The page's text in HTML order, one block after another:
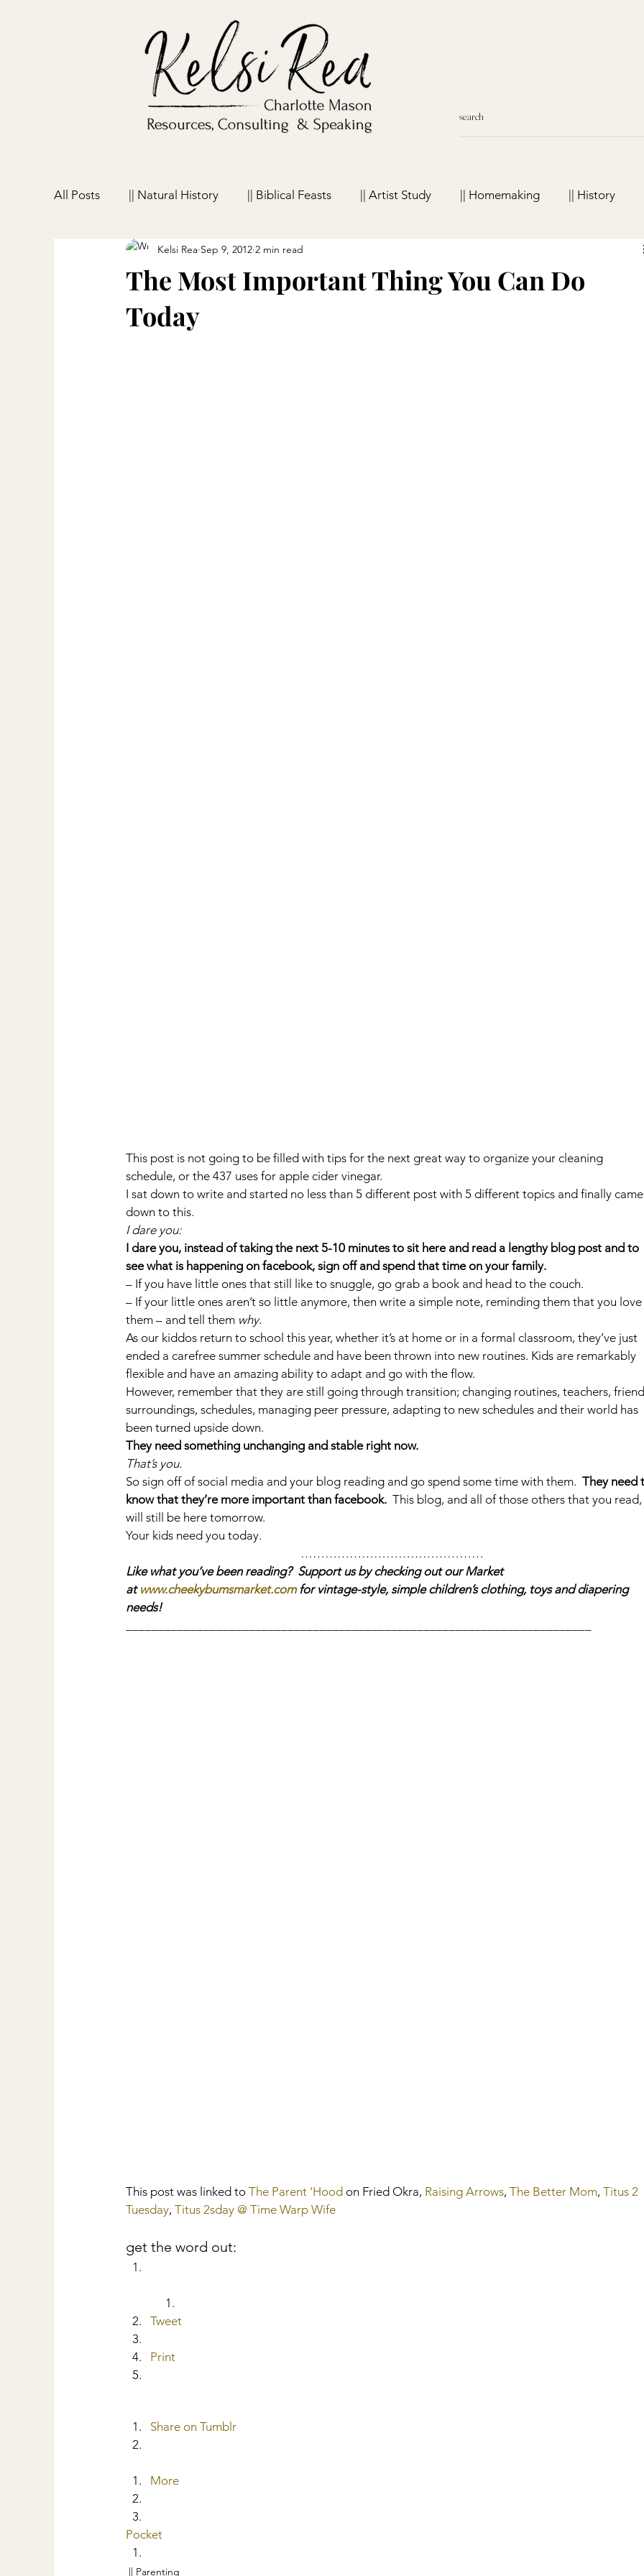
All Posts || Natural History || Biblical Feasts || Artist Study || Homemaking || History
|| Homeschooling || Parenting || Homeschool Favorites
The Most Important Thing You Can Do
Today
Kelsi Rea Sep 9, 2012 2 min read
This post is not going to be filled with tips for the next great way to organize your cleaning
schedule, or the 437 uses for apple cider vinegar.
I sat down to write and started no less than 5 different post with 5 different topics and finally came
down to this.
I dare you:
I dare you, instead of taking the next 5-10 minutes to sit here and read a lengthy blog post and to
see what is happening on facebook, sign off and spend that time on your family.
– If you have little ones that still like to snuggle, go grab a book and head to the couch.
– If your little ones aren’t so little anymore, then write a simple note, reminding them that you love
them – and tell them why.
As our kiddos return to school this year, whether it’s at home or in a formal classroom, they’ve just
ended a carefree summer schedule and have been thrown into new routines. Kids are remarkably
flexible and have an amazing ability to adapt and go with the flow.
However, remember that they are still going through transition; changing routines, teachers,
surroundings, schedules, managing peer pressure, adapting to new schedules and their world has
been turned upside down.
They need something unchanging and stable right now.
That’s you.
So sign off of social media and your blog reading and go spend some time with them. They need
know that they’re more important than facebook. This blog, and all of those others that you read,
will still be here tomorrow.
Your kids need you today.
………………………………………
Like what you’ve been reading?  Support us by checking out our Market
at www.cheekybumsmarket.com for vintage-style, simple children’s clothing, toys and diapering
needs!
This post was linked to The Parent ‘Hood on Fried Okra, Raising Arrows, The Better Mom, Titus 2
Tuesday, Titus 2sday @ Time Warp Wife
get the word out:
Tweet
Print
Share on Tumblr
More
Pocket
|| Parenting